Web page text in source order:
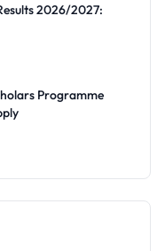
2026/2027:
Programme